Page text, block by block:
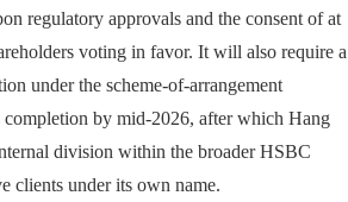
regulatory approvals and the consent of at
voting in favor. It will also require a
under the scheme-of-arrangement
completion by mid-2026, after which Hang
division within the broader HSBC
clients under its own name.